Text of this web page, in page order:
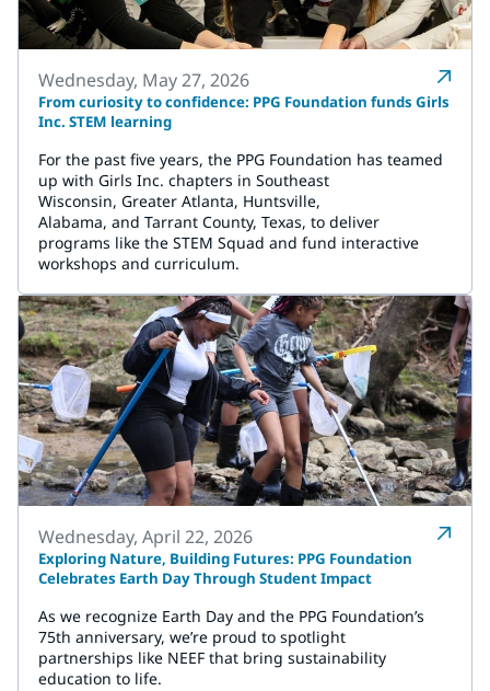
Wednesday, May 27, 2026
From curiosity to confidence: PPG Foundation funds Girls
Inc. STEM learning
For the past five years, the PPG Foundation has teamed
up with Girls Inc. chapters in Southeast
Wisconsin, Greater Atlanta, Huntsville,
Alabama, and Tarrant County, Texas, to deliver
programs like the STEM Squad and fund interactive
workshops and curriculum.
Wednesday, April 22, 2026
Exploring Nature, Building Futures: PPG Foundation
Celebrates Earth Day Through Student Impact
As we recognize Earth Day and the PPG Foundation’s
75th anniversary, we’re proud to spotlight
partnerships like NEEF that bring sustainability
education to life.